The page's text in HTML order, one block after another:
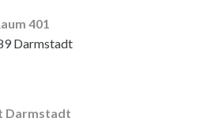
401
Darmstadt
Darmstadt